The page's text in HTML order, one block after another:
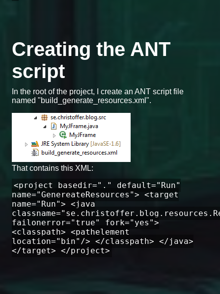
Creating the ANT
script
In the root of the project, I create an ANT script file
named "build_generate_resources.xml".
That contains this XML:
<project basedir="." default="Run"
name="GenereateResources"> <target
name="Run"> <java
failonerror="true" fork="yes">
<classpath> <pathelement
location="bin"/> </classpath> </java>
</target> </project>